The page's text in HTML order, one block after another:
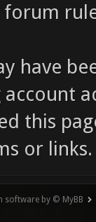
forum
have
this
or links.
software by © MyBB